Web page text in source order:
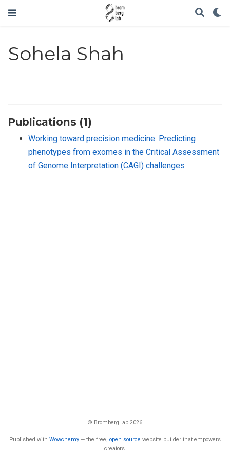
Sohela Shah
Publications (1)
Working toward precision medicine: Predicting
phenotypes from exomes in the Critical Assessment
of Genome Interpretation (CAGI) challenges
© BrombergLab 2026
Published with Wowchemy — the free, open source website builder that empowers
creators.